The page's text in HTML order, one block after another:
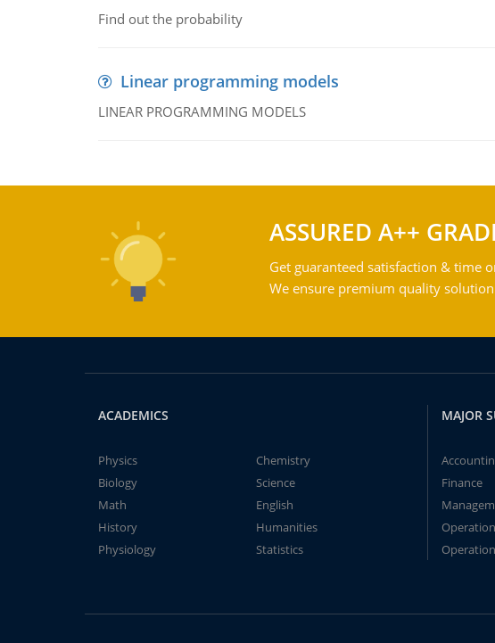
Find out the probability
Linear programming models
LINEAR PROGRAMMING MODELS
ASSURED A++
Get guaranteed satisfaction & time
We ensure premium quality
ACADEMICS
Physics
Chemistry
Biology
Science
Math
English
History
Humanities
Physiology
Statistics
MAJOR
Finance